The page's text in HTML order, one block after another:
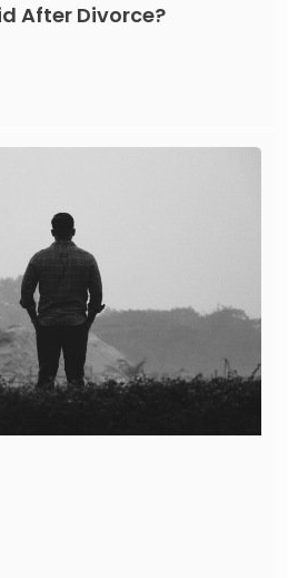
After Divorce?